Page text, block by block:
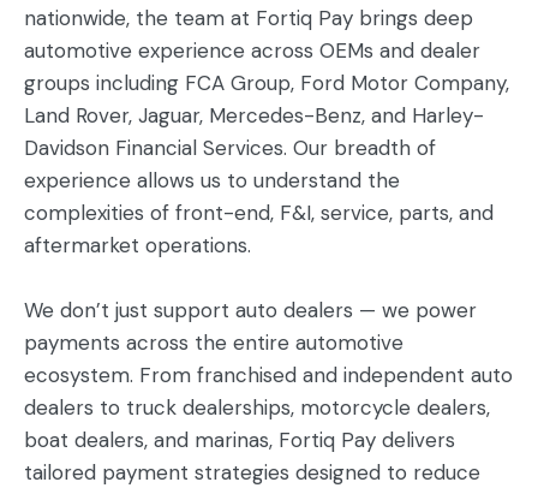
nationwide, the team at Fortiq Pay brings deep
automotive experience across OEMs and dealer
groups including FCA Group, Ford Motor Company,
Land Rover, Jaguar, Mercedes-Benz, and Harley-
Davidson Financial Services. Our breadth of
experience allows us to understand the
complexities of front-end, F&I, service, parts, and
aftermarket operations.
We don’t just support auto dealers — we power
payments across the entire automotive
ecosystem. From franchised and independent auto
dealers to truck dealerships, motorcycle dealers,
boat dealers, and marinas, Fortiq Pay delivers
tailored payment strategies designed to reduce